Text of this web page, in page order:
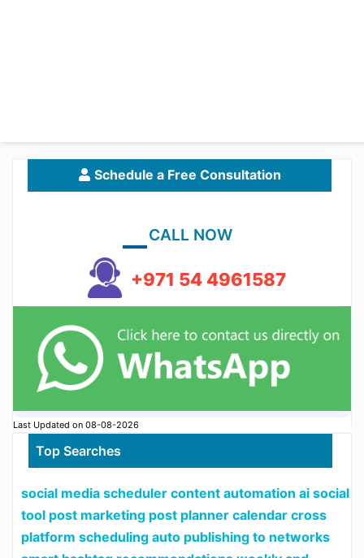
Schedule a Free Consultation
CALL NOW
+971 54 4961587
Last Updated on 08-08-2026
Top Searches
social media scheduler content automation ai social
tool post marketing post planner calendar cross
platform scheduling auto publishing to networks